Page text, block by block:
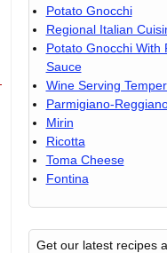
Potato Gnocchi
Regional Italian
Potato Gnocchi With
Sauce
Wine Serving
Parmigiano-
Mirin
Ricotta
Toma Cheese
Fontina
Get our latest recipes